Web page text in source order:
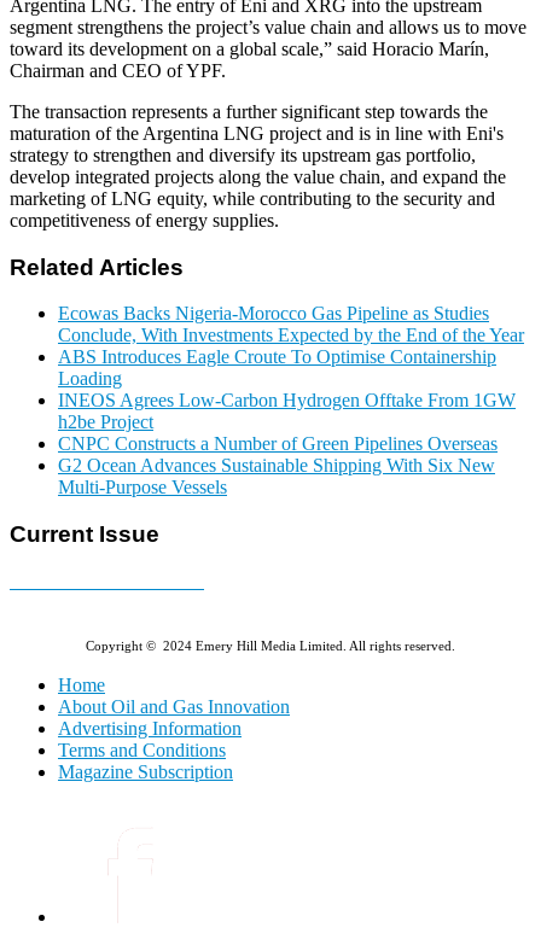
Argentina LNG. The entry of Eni and XRG into the upstream
segment strengthens the project’s value chain and allows us to move
toward its development on a global scale,” said Horacio Marín,
Chairman and CEO of YPF.
The transaction represents a further significant step towards the
maturation of the Argentina LNG project and is in line with Eni's
strategy to strengthen and diversify its upstream gas portfolio,
develop integrated projects along the value chain, and expand the
marketing of LNG equity, while contributing to the security and
competitiveness of energy supplies.
Related Articles
Ecowas Backs Nigeria-Morocco Gas Pipeline as Studies
Conclude, With Investments Expected by the End of the Year
ABS Introduces Eagle Croute To Optimise Containership
Loading
INEOS Agrees Low-Carbon Hydrogen Offtake From 1GW
h2be Project
CNPC Constructs a Number of Green Pipelines Overseas
G2 Ocean Advances Sustainable Shipping With Six New
Multi-Purpose Vessels
Current Issue
Copyright © 2024 Emery Hill Media Limited. All rights reserved.
Home
About Oil and Gas Innovation
Advertising Information
Terms and Conditions
Magazine Subscription